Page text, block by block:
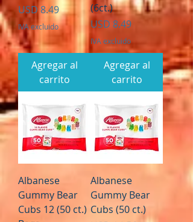
Precio
USD 8.49
IVA excluido
Agregar al
carrito
(6ct.)
Precio
USD 8.49
IVA excluido
Agregar al
carrito
Albanese
Gummy Bear
Cubs 12 (50 ct.)
Albanese
Gummy Bear
Cubs (50 ct.)